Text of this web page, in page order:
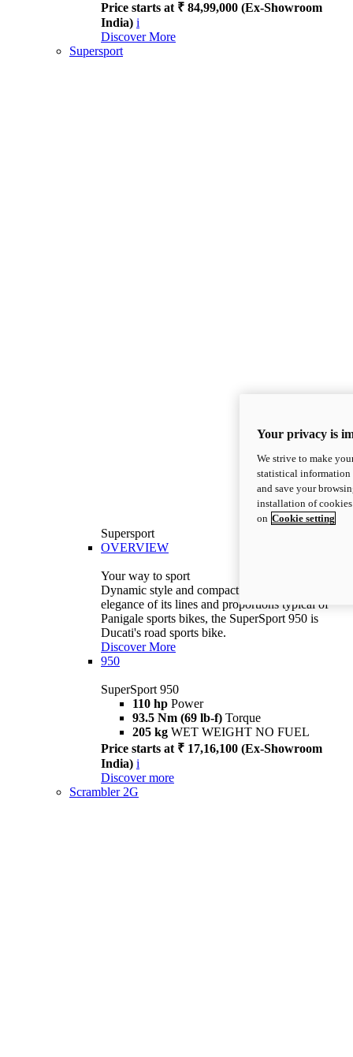
Price starts at ₹ 84,99,000 (Ex-Showroom
India) i
Discover More
Supersport
Supersport
OVERVIEW
Your way to sport
Dynamic style and compact volumes. With the
elegance of its lines and proportions typical of
Panigale sports bikes, the SuperSport 950 is
Ducati's road sports bike.
Discover More
950
SuperSport 950
110 hp Power
93.5 Nm (69 lb-f) Torque
205 kg WET WEIGHT NO FUEL
Price starts at ₹ 17,16,100 (Ex-Showroom
India) i
Discover more
Scrambler 2G
Your privacy is
We strive to make
statistical information
and save your
installation of
on Cookie setting